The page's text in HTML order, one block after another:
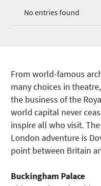
No entries found
From world-famous
many choices in
the business of the
world capital never
inspire all who visit.
London adventure is
point between Britain
Buckingham Palace